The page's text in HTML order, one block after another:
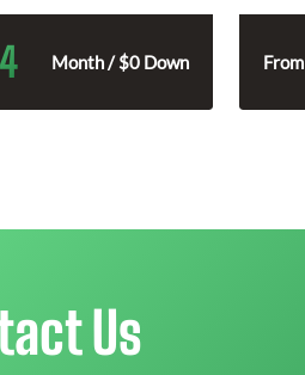
Month / $0 Down From
Us